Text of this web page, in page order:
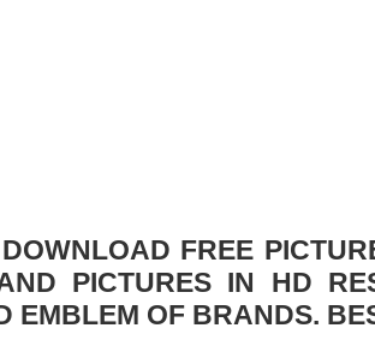
FREE
PICTURES IN HD
EMBLEM OF BRANDS.